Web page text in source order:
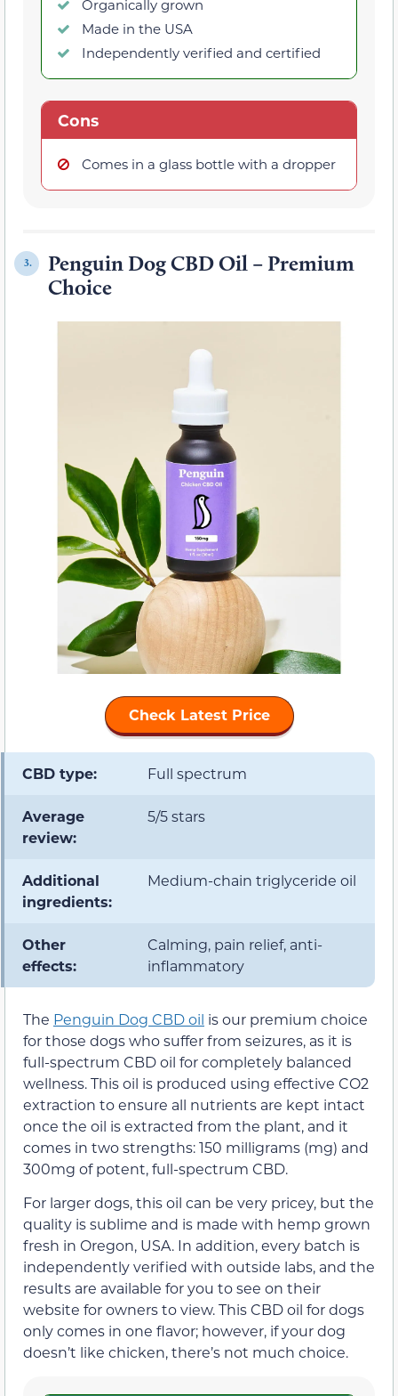
Organically grown
Made in the USA
Independently verified and certified
Cons
Comes in a glass bottle with a dropper
3.
Penguin Dog CBD Oil – Premium
Choice
Check Latest Price
CBD type: Full spectrum
Average
review:
5/5 stars
Additional
ingredients:
Medium-chain triglyceride oil
Other
effects:
Calming, pain relief, anti-
inflammatory
The Penguin Dog CBD oil is our premium choice
for those dogs who suffer from seizures, as it is
full-spectrum CBD oil for completely balanced
wellness. This oil is produced using effective CO2
extraction to ensure all nutrients are kept intact
once the oil is extracted from the plant, and it
comes in two strengths: 150 milligrams (mg) and
300mg of potent, full-spectrum CBD.
For larger dogs, this oil can be very pricey, but the
quality is sublime and is made with hemp grown
fresh in Oregon, USA. In addition, every batch is
independently verified with outside labs, and the
results are available for you to see on their
website for owners to view. This CBD oil for dogs
only comes in one flavor; however, if your dog
doesn’t like chicken, there’s not much choice.